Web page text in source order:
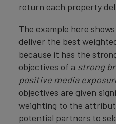
return each property
The example here
deliver the best
because it has the
objectives of a strong
positive media
objectives are given
weighting to the
potential partners to